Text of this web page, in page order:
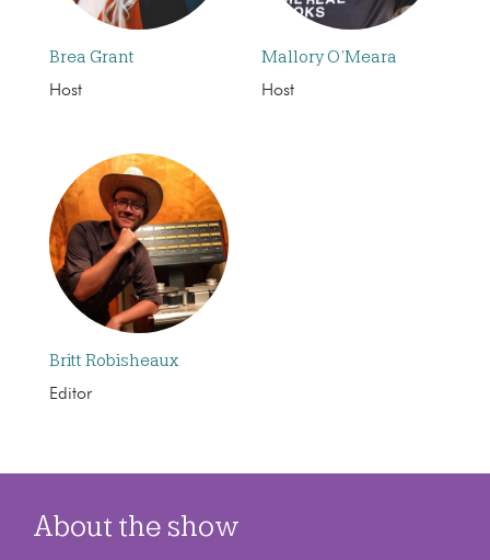
Brea Grant
Host
Mallory O’Meara
Host
Britt Robisheaux
Editor
About the show